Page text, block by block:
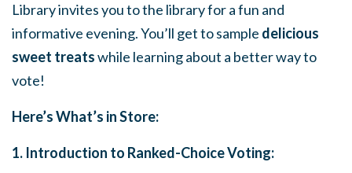
Library invites you to the library for a fun and
informative evening. You’ll get to sample delicious
sweet treatswhile learning about a better way to
vote!
Here’s What’s in Store:
1. Introduction to Ranked-Choice Voting: